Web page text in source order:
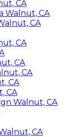
CA
Walnut, CA
CA
CA
CA
CA
CA
CA
Walnut, CA
CA